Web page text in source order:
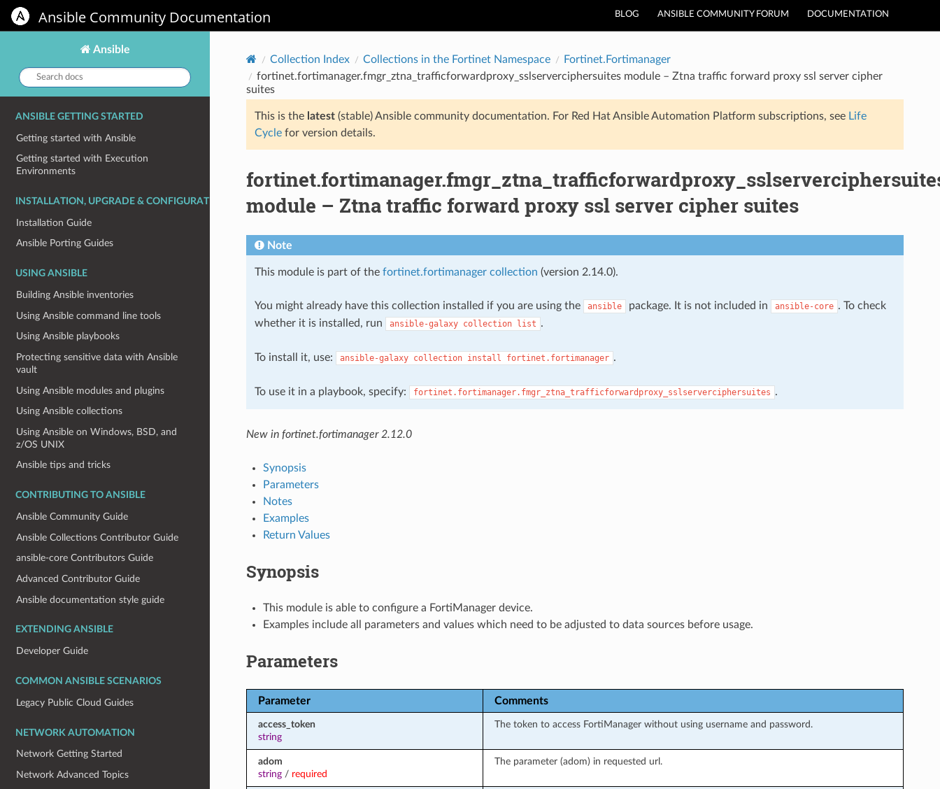
BLOG ANSIBLE COMMUNITY FORUM DOCUMENTATION
Ansible Community Documentation
Ansible
Search
docs:
ANSIBLE GETTING STARTED
Getting started with Ansible
Getting started with Execution
Environments
INSTALLATION, UPGRADE & CONFIGURATION
Installation Guide
Ansible Porting Guides
USING ANSIBLE
Building Ansible inventories
Using Ansible command line tools
Using Ansible playbooks
Protecting sensitive data with Ansible
vault
Using Ansible modules and plugins
Using Ansible collections
Using Ansible on Windows, BSD, and
z/OS UNIX
Ansible tips and tricks
CONTRIBUTING TO ANSIBLE
Ansible Community Guide
Ansible Collections Contributor Guide
ansible-core Contributors Guide
Advanced Contributor Guide
Ansible documentation style guide
EXTENDING ANSIBLE
Developer Guide
COMMON ANSIBLE SCENARIOS
Legacy Public Cloud Guides
NETWORK AUTOMATION
Network Getting Started
Network Advanced Topics
Collection Index Collections in the Fortinet Namespace
Fortinet.Fortimanager
fortinet.fortimanager.fmgr_ztna_trafficforwardproxy_sslserverciphersuites module – Ztna traffic forward proxy ssl server cipher
suites
This is the latest(stable) Ansible community documentation. For Red Hat Ansible Automation Platform subscriptions, see Life
Cyclefor version details.
module – Ztna traffic forward proxy ssl server cipher suites
Note
This module is part of the fortinet.fortimanager collection (version 2.14.0).
You might already have this collection installed if you are using the ansible package. It is not included in ansible-core . To check
whether it is installed, run
ansible-galaxy collection list .
To install it, use: ansible-galaxy collection install fortinet.fortimanager .
To use it in a playbook, specify: fortinet.fortimanager.fmgr_ztna_trafficforwardproxy_sslserverciphersuites .
New in fortinet.fortimanager 2.12.0
Synopsis
Parameters
Notes
Examples
Return Values
Synopsis
This module is able to configure a FortiManager device.
Examples include all parameters and values which need to be adjusted to data sources before usage.
Parameters
Parameter Comments
access_token
string
The token to access FortiManager without using username and password.
adom
string/ required
The parameter (adom) in requested url.